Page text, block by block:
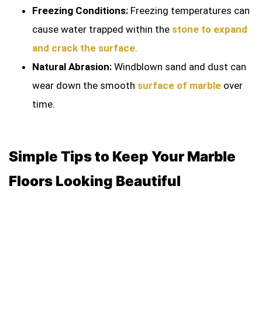
Freezing Conditions: Freezing temperatures can
cause water trapped within the stone to expand
and crack the surface.
Natural Abrasion: Windblown sand and dust can
wear down the smooth surface of marble over
time.
Simple Tips to Keep Your Marble
Floors Looking Beautiful